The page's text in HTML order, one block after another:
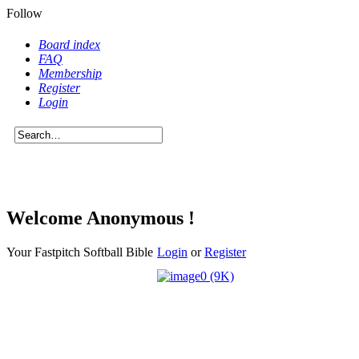
Follow
Board index
FAQ
Membership
Register
Login
Welcome Anonymous !
Your Fastpitch Softball Bible Login orRegister